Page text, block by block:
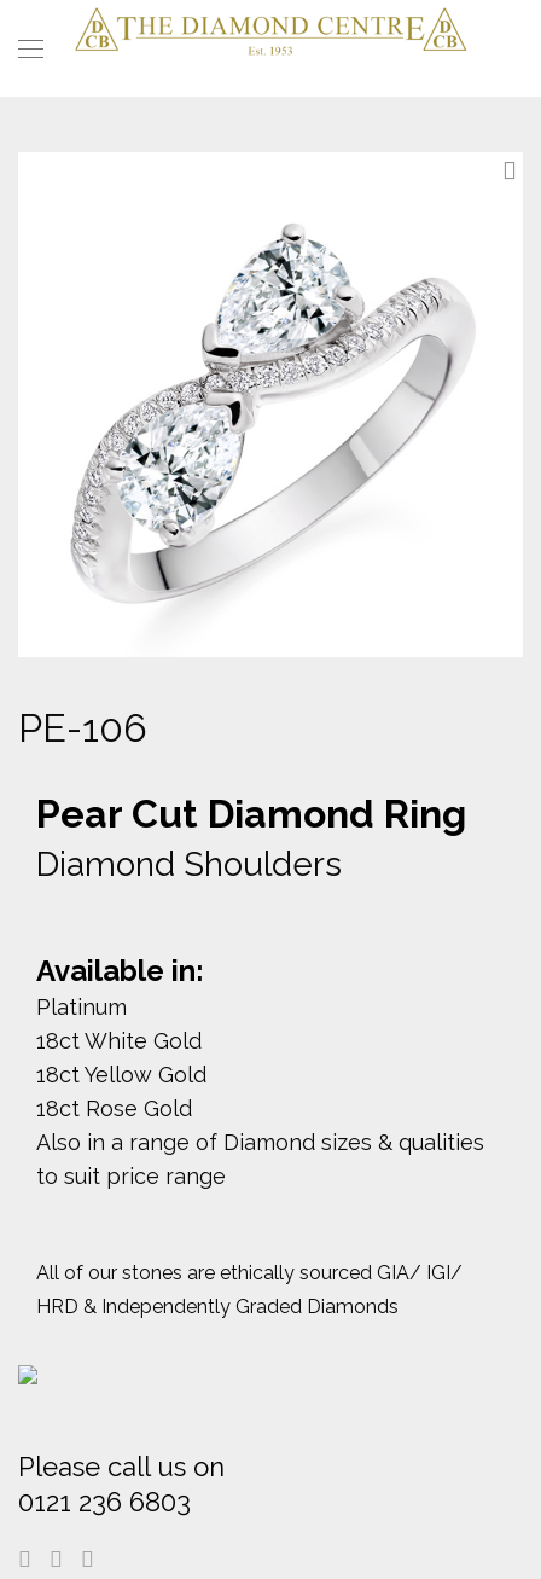
PE-106
Pear Cut Diamond Ring
Diamond Shoulders
Available in:
Platinum
18ct White Gold
18ct Yellow Gold
18ct Rose Gold
Also in a range of Diamond sizes & qualities
to suit price range
All of our stones are ethically sourced GIA/ IGI/
HRD & Independently Graded Diamonds
Please call us on
0121 236 6803